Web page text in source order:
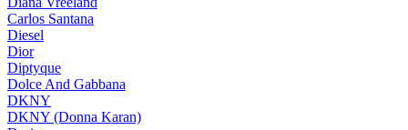
Carlos Santana
Diesel
Dior
Diptyque
Dolce And Gabbana
DKNY
DKNY (Donna Karan)